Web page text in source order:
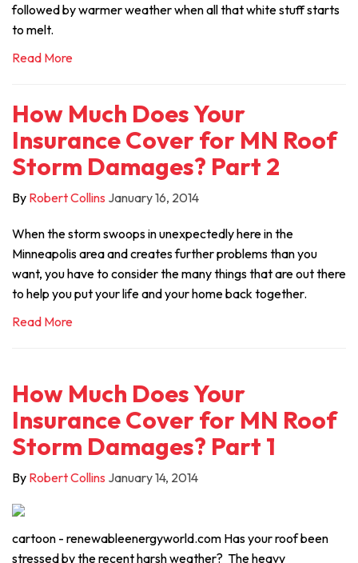
followed by warmer weather when all that white stuff starts
to melt.
Read More
How Much Does Your
Insurance Cover for MN Roof
Storm Damages? Part 2
By Robert Collins January 16, 2014
When the storm swoops in unexpectedly here in the
Minneapolis area and creates further problems than you
want, you have to consider the many things that are out there
to help you put your life and your home back together.
Read More
How Much Does Your
Insurance Cover for MN Roof
Storm Damages? Part 1
By Robert Collins January 14, 2014
cartoon - renewableenergyworld.com Has your roof been
stressed by the recent harsh weather? The heavy